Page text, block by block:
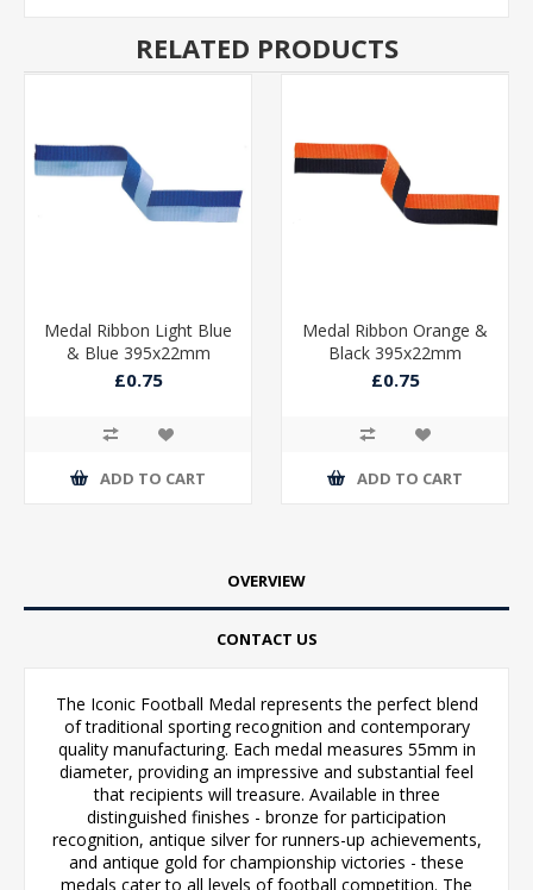
RELATED PRODUCTS
Medal Ribbon Light Blue
& Blue 395x22mm
£0.75
ADD TO CART
Medal Ribbon Orange &
Black 395x22mm
£0.75
ADD TO CART
OVERVIEW
CONTACT US
The Iconic Football Medal represents the perfect blend
of traditional sporting recognition and contemporary
quality manufacturing. Each medal measures 55mm in
diameter, providing an impressive and substantial feel
that recipients will treasure. Available in three
distinguished finishes - bronze for participation
recognition, antique silver for runners-up achievements,
and antique gold for championship victories - these
medals cater to all levels of football competition. The